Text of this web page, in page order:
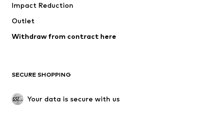
Coats
Swimwear
Blazers
Jumpsuits & playsuits
Upcycling
SHOES
Impact Reduction
Outlet
Withdraw from contract here
SECURE SHOPPING
Your data is secure with us